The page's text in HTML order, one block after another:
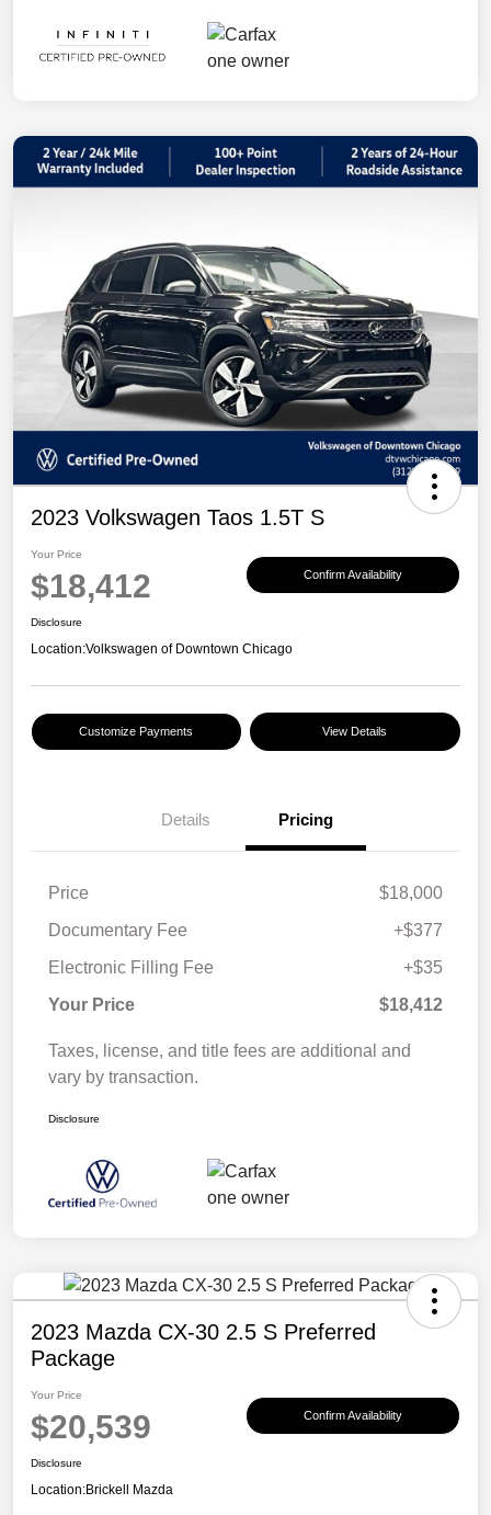
2023 Volkswagen Taos 1.5T S
Your Price
$18,412 Confirm Availability
Disclosure
Location:Volkswagen of Downtown Chicago
Customize Payments View Details
Details Pricing
Price
$18,000
Documentary Fee
+$377
Electronic Filling Fee
+$35
Your Price
$18,412
Taxes, license, and title fees are additional and
vary by transaction.
Disclosure
2023 Mazda CX-30 2.5 S Preferred
Package
Your Price
$20,539 Confirm Availability
Disclosure
Location:Brickell Mazda